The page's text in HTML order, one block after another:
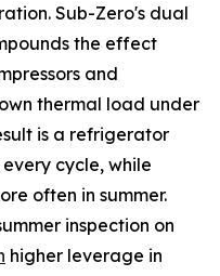
Sub-Zero's dual
the effect
and
thermal load under
is a refrigerator
cycle, while
often in summer.
inspection on
higher leverage in